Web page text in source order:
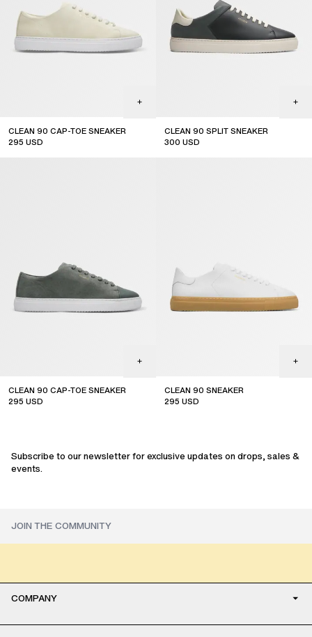
CLEAN 90 CAP-TOE SNEAKER
295 USD
CLEAN 90 SPLIT SNEAKER
300 USD
CLEAN 90 CAP-TOE SNEAKER
295 USD
CLEAN 90 SNEAKER
295 USD
Subscribe to our newsletter for exclusive updates on drops, sales &
events.
COMPANY